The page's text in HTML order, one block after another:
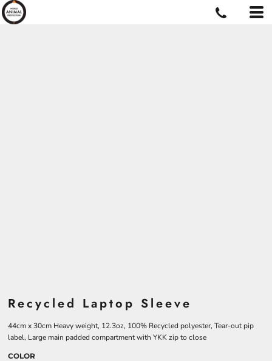
Recycled Laptop Sleeve
44cm x 30cm Heavy weight, 12.3oz, 100% Recycled polyester, Tear-out pip
label, Large main padded compartment with YKK zip to close
COLOR